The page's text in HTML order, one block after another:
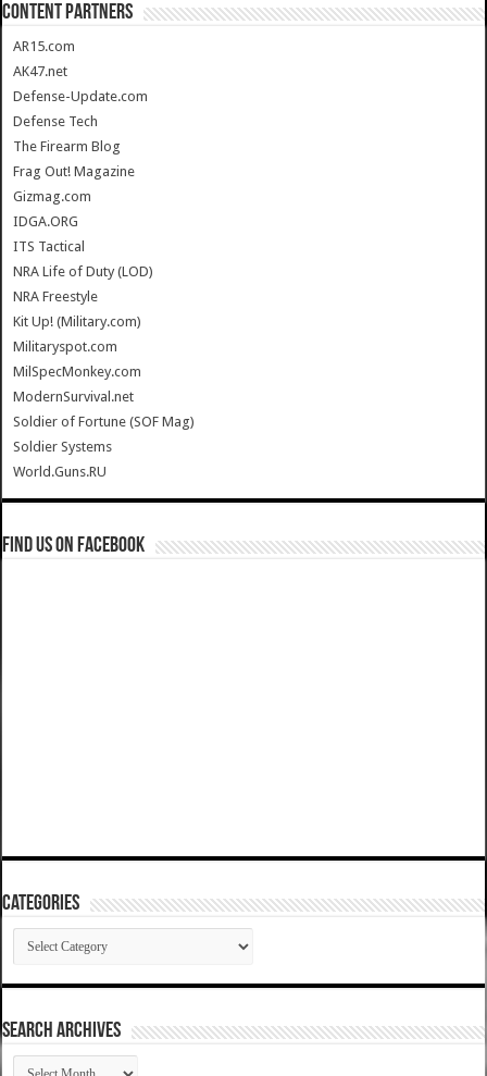
CONTENT PARTNERS
AR15.com
AK47.net
Defense-Update.com
Defense Tech
The Firearm Blog
Frag Out! Magazine
Gizmag.com
IDGA.ORG
ITS Tactical
NRA Life of Duty (LOD)
NRA Freestyle
Kit Up! (Military.com)
Militaryspot.com
MilSpecMonkey.com
ModernSurvival.net
Soldier of Fortune (SOF Mag)
Soldier Systems
World.Guns.RU
Find us on Facebook
Categories
Categories
SEARCH ARCHIVES
SEARCH